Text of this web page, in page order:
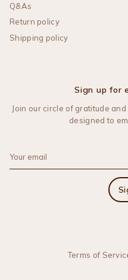
Q&As
Return policy
Shipping policy
Sign up for
Join our circle of gratitude
designed to
Terms of